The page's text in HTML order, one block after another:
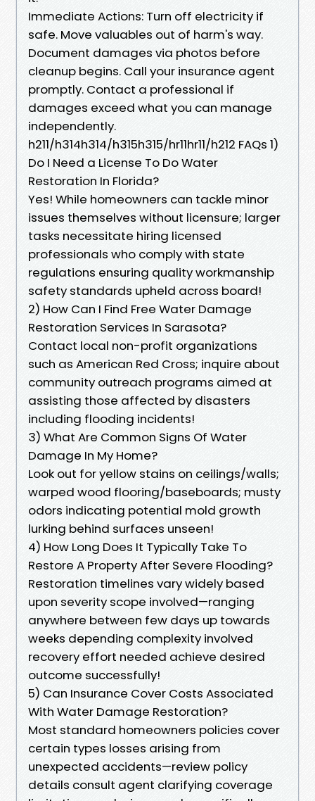
Immediate Actions: Turn off electricity if
safe. Move valuables out of harm's way.
Document damages via photos before
cleanup begins. Call your insurance agent
promptly. Contact a professional if
damages exceed what you can manage
independently.
h211/h314h314/h315h315/hr11hr11/h212 FAQs 1)
Do I Need a License To Do Water
Restoration In Florida?
Yes! While homeowners can tackle minor
issues themselves without licensure; larger
tasks necessitate hiring licensed
professionals who comply with state
regulations ensuring quality workmanship
safety standards upheld across board!
2) How Can I Find Free Water Damage
Restoration Services In Sarasota?
Contact local non-profit organizations
such as American Red Cross; inquire about
community outreach programs aimed at
assisting those affected by disasters
including flooding incidents!
3) What Are Common Signs Of Water
Damage In My Home?
Look out for yellow stains on ceilings/walls;
warped wood flooring/baseboards; musty
odors indicating potential mold growth
lurking behind surfaces unseen!
4) How Long Does It Typically Take To
Restore A Property After Severe Flooding?
Restoration timelines vary widely based
upon severity scope involved—ranging
anywhere between few days up towards
weeks depending complexity involved
recovery effort needed achieve desired
outcome successfully!
5) Can Insurance Cover Costs Associated
With Water Damage Restoration?
Most standard homeowners policies cover
certain types losses arising from
unexpected accidents—review policy
details consult agent clarifying coverage